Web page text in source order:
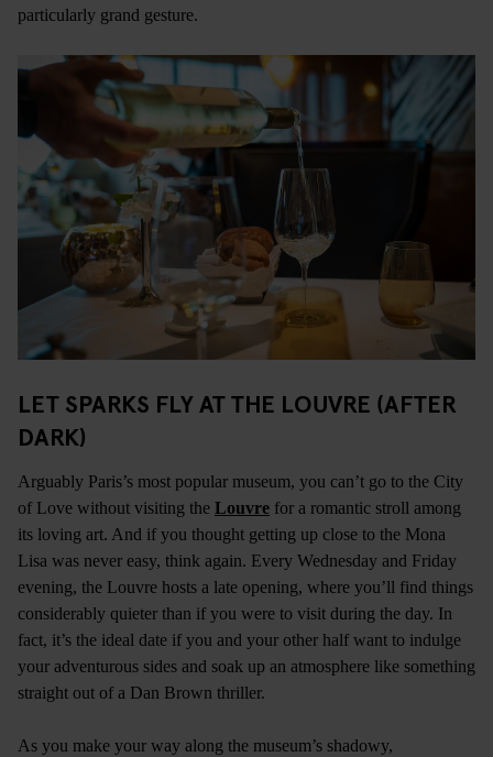
particularly grand gesture.
LET SPARKS FLY AT THE LOUVRE (AFTER
DARK)
Arguably Paris’s most popular museum, you can’t go to the City
of Love without visiting the Louvre for a romantic stroll among
its loving art. And if you thought getting up close to the Mona
Lisa was never easy, think again. Every Wednesday and Friday
evening, the Louvre hosts a late opening, where you’ll find things
considerably quieter than if you were to visit during the day. In
fact, it’s the ideal date if you and your other half want to indulge
your adventurous sides and soak up an atmosphere like something
straight out of a Dan Brown thriller.
As you make your way along the museum’s shadowy,